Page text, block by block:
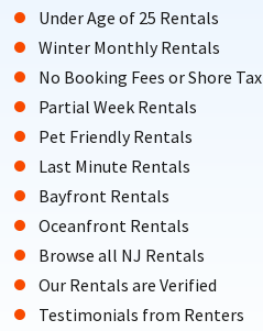
Under Age of 25 Rentals
Winter Monthly Rentals
No Booking Fees or Shore Tax
Partial Week Rentals
Pet Friendly Rentals
Last Minute Rentals
Bayfront Rentals
Oceanfront Rentals
Browse all NJ Rentals
Our Rentals are Verified
Testimonials from Renters